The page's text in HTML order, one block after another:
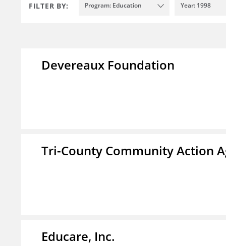
FILTER BY: Program: Education Year: 1998
Devereaux Foundation
Tri-County Community Action
Educare, Inc.